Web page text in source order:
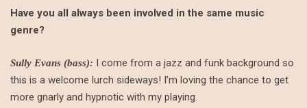
Have you all always been involved in the same music
genre?
Sully Evans (bass): I come from a jazz and funk background so
this is a welcome lurch sideways! I’m loving the chance to get
more gnarly and hypnotic with my playing.